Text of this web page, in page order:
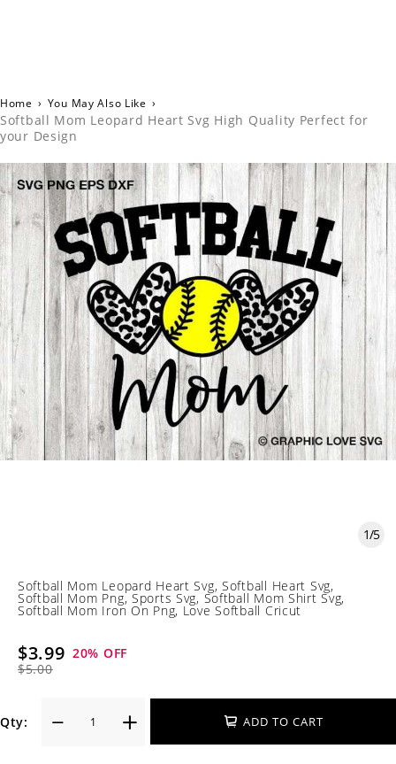
Home › You May Also Like ›
Softball Mom Leopard Heart Svg High Quality Perfect for
your Design
1/5
Softball Mom Leopard Heart Svg, Softball Heart Svg,
Softball Mom Png, Sports Svg, Softball Mom Shirt Svg,
Softball Mom Iron On Png, Love Softball Cricut
$3.99
$5.00
20% OFF
Qty: ADD TO CART